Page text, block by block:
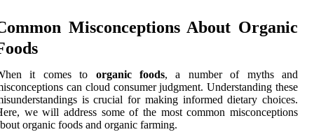
Misconceptions About Organic
it comes to organic foods, a number of myths and
can cloud consumer judgment. Understanding these
is crucial for making informed dietary choices.
we will address some of the most common misconceptions
organic foods and organic farming.